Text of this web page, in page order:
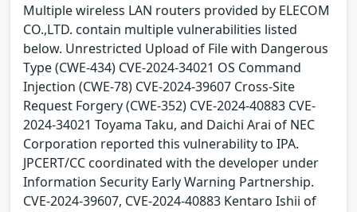
Multiple wireless LAN routers provided by ELECOM
CO.,LTD. contain multiple vulnerabilities listed
below. Unrestricted Upload of File with Dangerous
Type (CWE-434) CVE-2024-34021 OS Command
Injection (CWE-78) CVE-2024-39607 Cross-Site
Request Forgery (CWE-352) CVE-2024-40883 CVE-
2024-34021 Toyama Taku, and Daichi Arai of NEC
Corporation reported this vulnerability to IPA.
JPCERT/CC coordinated with the developer under
Information Security Early Warning Partnership.
CVE-2024-39607, CVE-2024-40883 Kentaro Ishii of